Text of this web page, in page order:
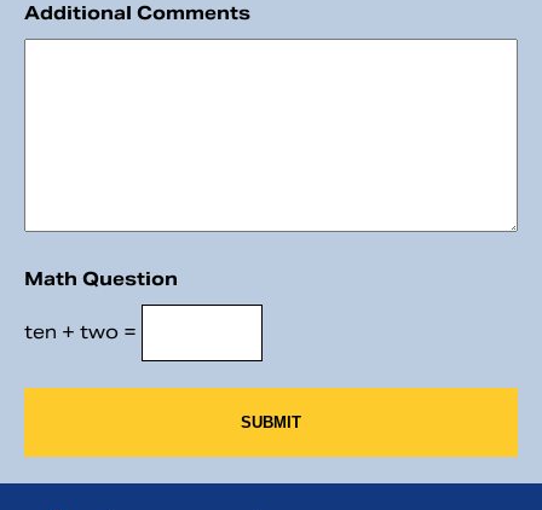
Additional Comments
Math Question
ten + two =